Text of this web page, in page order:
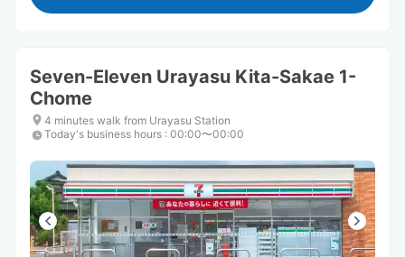
Seven-Eleven Urayasu Kita-Sakae 1-
Chome
4 minutes walk from Urayasu Station
Today's business hours : 00:00〜00:00